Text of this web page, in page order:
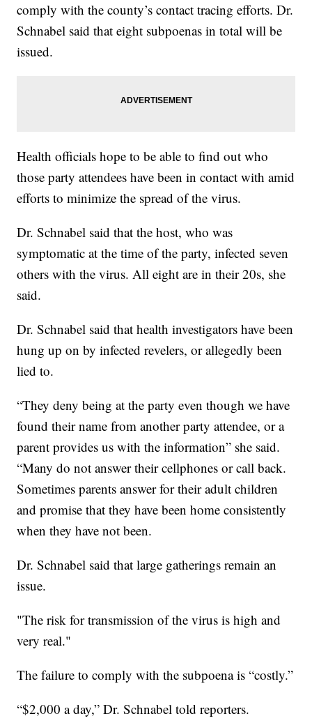
comply with the county’s contact tracing efforts. Dr.
Schnabel said that eight subpoenas in total will be
issued.
Health officials hope to be able to find out who
those party attendees have been in contact with amid
efforts to minimize the spread of the virus.
Dr. Schnabel said that the host, who was
symptomatic at the time of the party, infected seven
others with the virus. All eight are in their 20s, she
said.
Dr. Schnabel said that health investigators have been
hung up on by infected revelers, or allegedly been
lied to.
“They deny being at the party even though we have
found their name from another party attendee, or a
parent provides us with the information” she said.
“Many do not answer their cellphones or call back.
Sometimes parents answer for their adult children
and promise that they have been home consistently
when they have not been.
Dr. Schnabel said that large gatherings remain an
issue.
"The risk for transmission of the virus is high and
very real."
The failure to comply with the subpoena is “costly.”
“$2,000 a day,” Dr. Schnabel told reporters.